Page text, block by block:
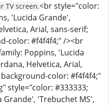
TV screen.<br style="color:
'Lucida Grande',
Arial, sans-serif;
color: #f4f4f4;" /><br
Poppins, 'Lucida
Helvetica, Arial,
color: #f4f4f4;"
style="color: #333333;
'Trebuchet MS',